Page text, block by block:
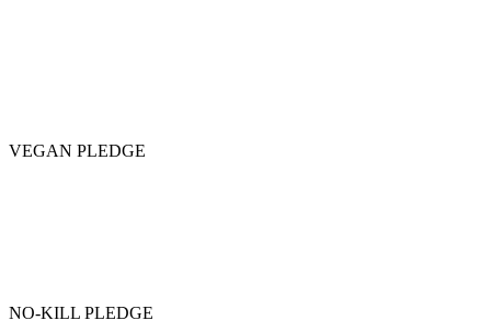
VEGAN PLEDGE
NO-KILL PLEDGE